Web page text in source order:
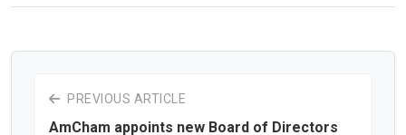
PREVIOUS ARTICLE
AmCham appoints new Board of Directors